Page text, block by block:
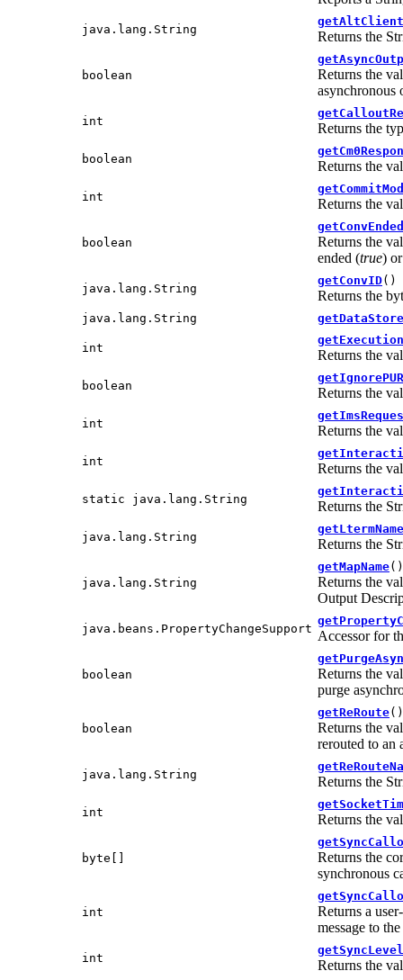
java.lang.String Returns the
boolean
Returns the
asynchronous
int Returns the
boolean Returns the
int Returns the
boolean
getConvEnded
Returns the
ended (true)
java.lang.String
getConvID()
Returns the
java.lang.String
int Returns the
boolean Returns the
int Returns the
int Returns the
static java.lang.String Returns the
java.lang.String
getLtermName
Returns the
java.lang.String
getMapName()
Returns the
Output
java.beans.PropertyChangeSupport Accessor for
boolean
Returns the
purge
boolean
getReRoute()
Returns the
rerouted to an
java.lang.String Returns the
int Returns the
byte[]
Returns the
synchronous
int
Returns a
message to
int
getSyncLevel
Returns the